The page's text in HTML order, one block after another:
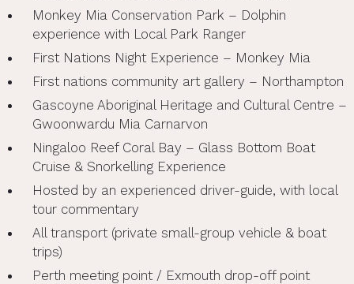
Monkey Mia Conservation Park – Dolphin
experience with Local Park Ranger
First Nations Night Experience – Monkey Mia
First nations community art gallery – Northampton
Gascoyne Aboriginal Heritage and Cultural Centre –
Gwoonwardu Mia Carnarvon
Ningaloo Reef Coral Bay – Glass Bottom Boat
Cruise & Snorkelling Experience
Hosted by an experienced driver-guide, with local
tour commentary
All transport (private small-group vehicle & boat
trips)
Perth meeting point / Exmouth drop-off point